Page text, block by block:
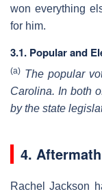
won everything
for him.
3.1. Popular and
(a) The popular
Carolina. In both
by the state
4. Aftermath
Rachel Jackson